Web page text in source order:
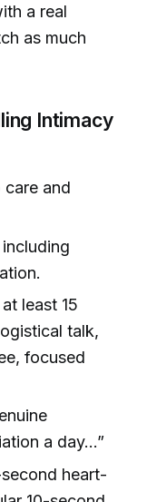
a real
as much
Intimacy
care and
least 15
talk,
focused
a day…”
heart-